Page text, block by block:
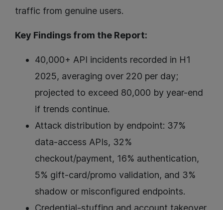
traffic from genuine users.
Key Findings from the Report:
40,000+ API incidents recorded in H1
2025, averaging over 220 per day;
projected to exceed 80,000 by year-end
if trends continue.
Attack distribution by endpoint: 37%
data-access APIs, 32%
checkout/payment, 16% authentication,
5% gift-card/promo validation, and 3%
shadow or misconfigured endpoints.
Credential-stuffing and account takeover